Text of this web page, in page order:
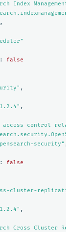
Index
,
:
false
,
,
access control
security" ,
:
false
cluster-
,
Cross Cluster